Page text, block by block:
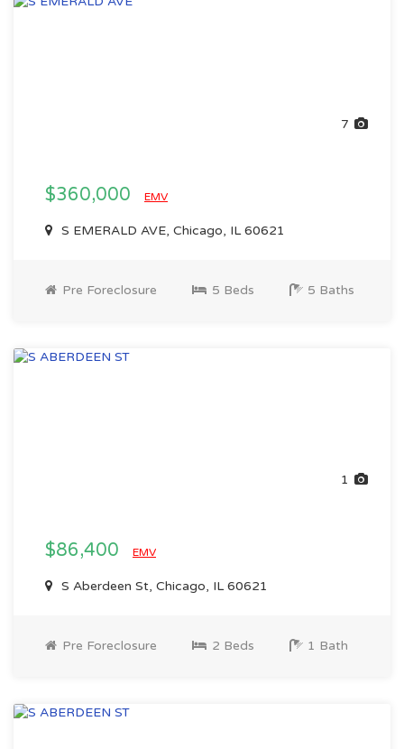
7
$360,000 EMV
S EMERALD AVE, Chicago, IL 60621
Pre Foreclosure 5 Beds 5 Baths
1
$86,400 EMV
S Aberdeen St, Chicago, IL 60621
Pre Foreclosure 2 Beds 1 Bath